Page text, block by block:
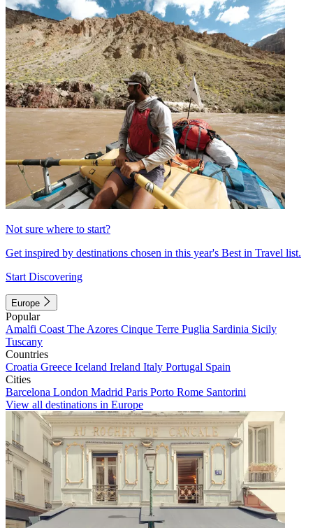
Not sure where to start?
Get inspired by destinations chosen in this year's Best in Travel list.
Start Discovering
Europe
Popular
Amalfi Coast The Azores Cinque Terre Puglia Sardinia Sicily
Tuscany
Countries
Croatia Greece Iceland Ireland Italy Portugal Spain
Cities
Barcelona London Madrid Paris Porto Rome Santorini
View all destinations in Europe